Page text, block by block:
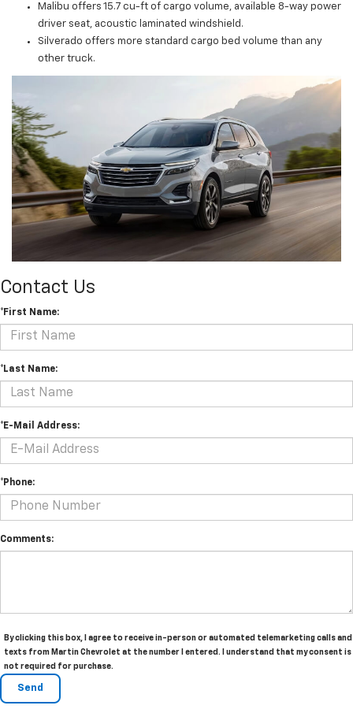
Malibu offers 15.7 cu-ft of cargo volume, available 8-way power
driver seat, acoustic laminated windshield.
Silverado offers more standard cargo bed volume than any
other truck.
Contact Us
*First Name:
*Last Name:
*E-Mail Address:
*Phone:
Comments:
By clicking this box, I agree to receive in-person or automated telemarketing calls and
texts from Martin Chevrolet at the number I entered. I understand that my consent is
not required for purchase.